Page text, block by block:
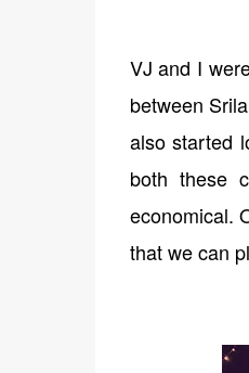
VJ and I
between
also started
both these
economical.
that we can